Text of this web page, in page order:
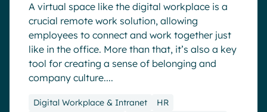
A virtual space like the digital workplace is a
crucial remote work solution, allowing
employees to connect and work together just
like in the office. More than that, it’s also a key
tool for creating a sense of belonging and
company culture....
Digital Workplace & Intranet
HR